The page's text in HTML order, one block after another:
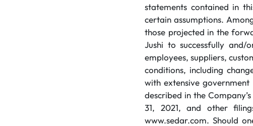
statements contained in
certain assumptions.
those projected in the
Jushi to successfully and/
employees, suppliers,
conditions, including
with extensive
described in the
31, 2021, and other
www.sedar.com. Should